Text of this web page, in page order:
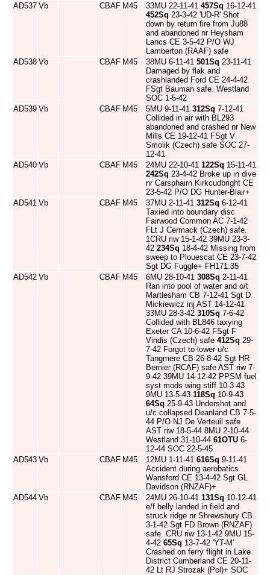
AD537 Vb CBAF M45 33MU 22-11-41 457Sq 16-12-41
452Sq 23-3-42 'UD-R' Shot
down by return fire from Ju88
and abandoned nr Heysham
Lancs CE 3-5-42 P/O WJ
Lamberton (RAAF) safe
AD538 Vb CBAF M45 38MU 6-11-41 501Sq 23-11-41
Damaged by flak and
crashlanded Ford CE 24-4-42
FSgt Bauman safe. Westland
SOC 1-5-42
AD539 Vb CBAF M45 5MU 9-11-41 312Sq 7-12-41
Collided in air with BL293
abandoned and crashed nr New
Mills CE 19-12-41 FSgt V
Smolik (Czech) safe SOC 27-
12-41
AD540 Vb CBAF M45 24MU 22-10-41 122Sq 15-11-41
242Sq 23-4-42 Broke up in dive
nr Carsphairn Kirkcudbright CE
23-5-42 P/O DG Hunter-Blair+
AD541 Vb CBAF M45 37MU 2-11-41 312Sq 6-12-41
Taxied into boundary disc
Fairwood Common AC 7-1-42
FLt J Cermack (Czech) safe.
1CRU riw 15-1-42 39MU 23-3-
42 234Sq 18-4-42 Missing from
sweep to Plouescat CE 23-7-42
Sgt DG Fuggle+ FH171:35
AD542 Vb CBAF M45 6MU 28-10-41 308Sq 2-11-41
Ran into pool of water and o/t
Martlesham CB 7-12-41 Sgt D
Mickiewicz inj AST 14-12-41
33MU 28-3-42 310Sq 7-6-42
Collided with BL846 taxying
Exeter CA 10-6-42 FSgt F
Vindis (Czech) safe 412Sq 29-
7-42 Forgot to lower u/c
Tangmere CB 26-8-42 Sgt HR
Bernier (RCAF) safe AST riw 7-
9-42 39MU 14-12-42 PPSM fuel
syst mods wing stiff 10-3-43
9MU 13-5-43 118Sq 10-9-43
64Sq 25-9-43 Undershot and
u/c collapsed Deanland CB 7-5-
44 P/O NJ De Verteuil safe
AST riw 18-5-44 8MU 2-10-44
Westland 31-10-44 61OTU 6-
12-44 SOC 22-5-45
AD543 Vb CBAF M45 12MU 1-11-41 616Sq 9-11-41
Accident during aerobatics
Wansford CE 13-4-42 Sgt GL
Davidson (RNZAF)+
AD544 Vb CBAF M45 24MU 26-10-41 131Sq 10-12-41
e/f belly landed in field and
struck ridge nr Shrewsbury CB
3-1-42 Sgt FD Brown (RNZAF)
safe. CRU riw 13-1-42 9MU 15-
4-42 65Sq 13-7-42 'YT-M'
Crashed on ferry flight in Lake
District Cumberland CE 20-11-
42 Lt RJ Strozak (Pol)+ SOC